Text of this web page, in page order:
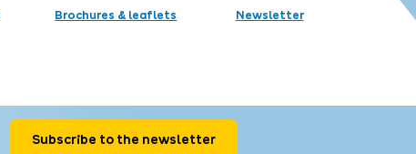
Brochures & leaflets Newsletter
Subscribe to the newsletter